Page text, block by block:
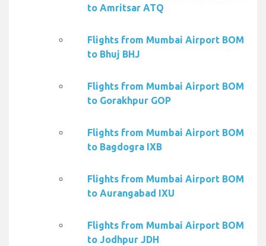
to Amritsar ATQ
Flights from Mumbai Airport BOM
to Bhuj BHJ
Flights from Mumbai Airport BOM
to Gorakhpur GOP
Flights from Mumbai Airport BOM
to Bagdogra IXB
Flights from Mumbai Airport BOM
to Aurangabad IXU
Flights from Mumbai Airport BOM
to Jodhpur JDH